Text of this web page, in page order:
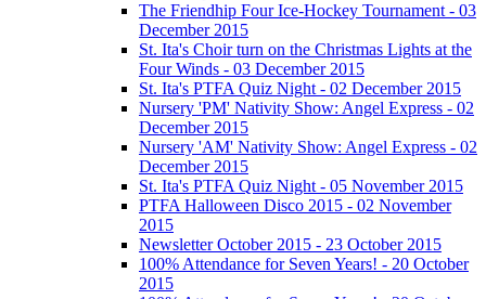
The Friendhip Four Ice-Hockey Tournament - 03
December 2015
St. Ita's Choir turn on the Christmas Lights at the
Four Winds - 03 December 2015
St. Ita's PTFA Quiz Night - 02 December 2015
Nursery 'PM' Nativity Show: Angel Express - 02
December 2015
Nursery 'AM' Nativity Show: Angel Express - 02
December 2015
St. Ita's PTFA Quiz Night - 05 November 2015
PTFA Halloween Disco 2015 - 02 November
2015
Newsletter October 2015 - 23 October 2015
100% Attendance for Seven Years! - 20 October
2015